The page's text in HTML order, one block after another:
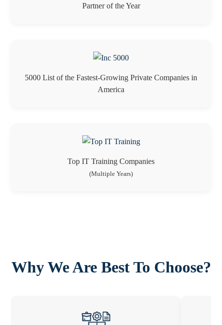
Partner of the Year
5000 List of the Fastest-Growing Private Companies in
America
Top IT Training Companies
(Multiple Years)
Why We Are Best To Choose?